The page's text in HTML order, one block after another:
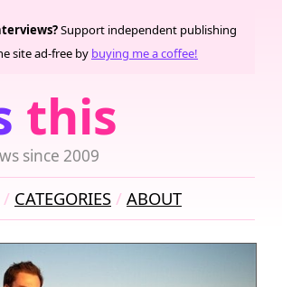
this
since 2009
Support independent publishing
site ad-free by buying me a coffee!
CATEGORIES ABOUT